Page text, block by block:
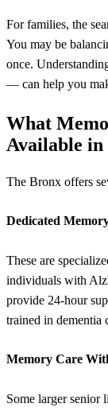
For families, the
You may be
once.
— can help you
What
Available
The Bronx offers
Dedicated
These are
individuals with
provide 24-hour
trained in dementia
Memory Care
Some larger senior